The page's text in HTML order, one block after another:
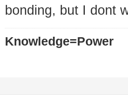
bonding, but I dont
Knowledge=Power